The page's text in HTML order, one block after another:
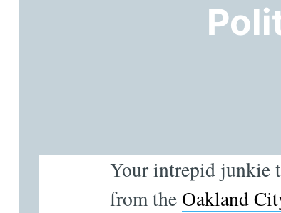
Your intrepid junkie
from the Oakland